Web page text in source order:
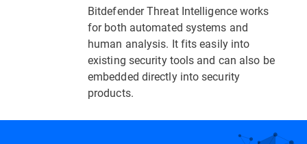
Bitdefender Threat Intelligence works
for both automated systems and
human analysis. It fits easily into
existing security tools and can also be
embedded directly into security
products.